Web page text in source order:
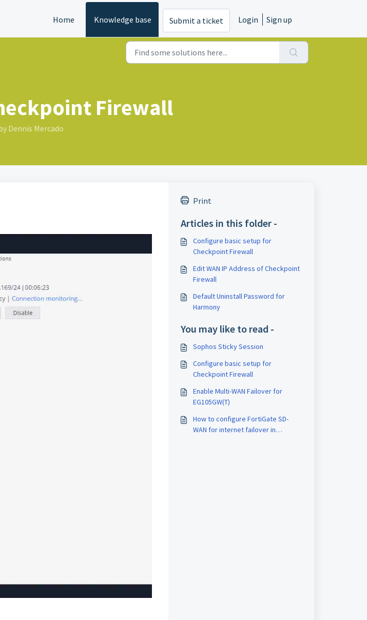
Home Knowledge base Submit a ticket Login Sign up
Firewall
Dennis Mercado
Print
Articles in this folder -
Configure basic setup for
Checkpoint Firewall
Edit WAN IP Address of Checkpoint
Firewall
Default Uninstall Password for
Harmony
You may like to read -
Sophos Sticky Session
Configure basic setup for
Checkpoint Firewall
Enable Multi-WAN Failover for
EG105GW(T)
How to configure FortiGate SD-
WAN for internet failover in